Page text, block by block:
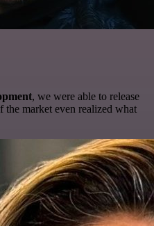
, we were able to release
the market even realized what